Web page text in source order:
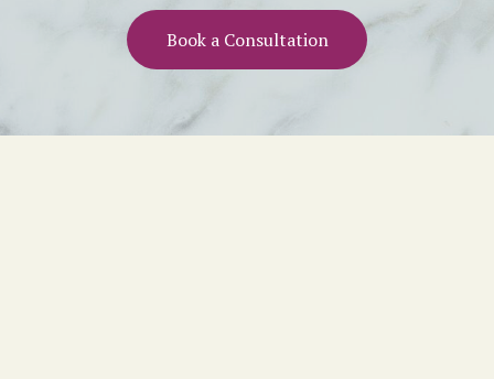
Book a Consultation